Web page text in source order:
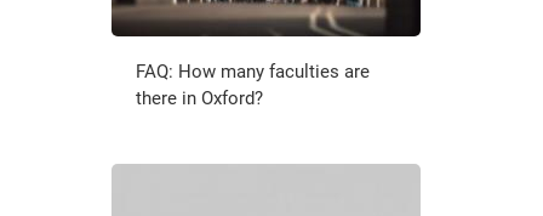
FAQ: How many faculties are
there in Oxford?